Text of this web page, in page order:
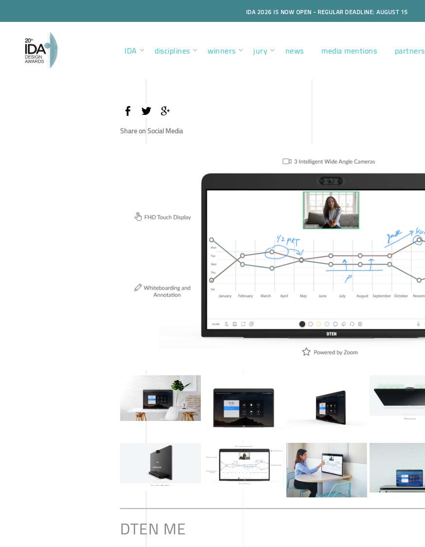
IDA 2026 IS NOW OPEN - REGULAR DEADLINE: AUGUST 15
IDA disciplines winners jury news media mentions partners
Share on Social Media
DTEN ME